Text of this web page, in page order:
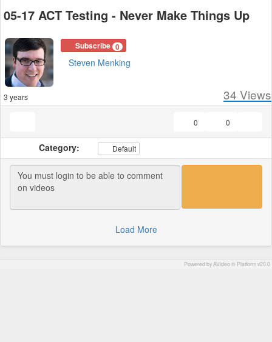
05-17 ACT Testing - Never Make Things Up
Subscribe 0
Steven Menking
3 years 34 Views
0
0
Category: Default
Load More
Powered by AVideo ® Platform v20.0